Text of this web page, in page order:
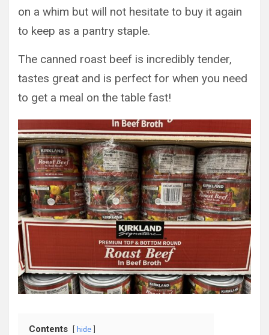
on a whim but will not hesitate to buy it again
to keep as a pantry staple.
The canned roast beef is incredibly tender,
tastes great and is perfect for when you need
to get a meal on the table fast!
Contents hide